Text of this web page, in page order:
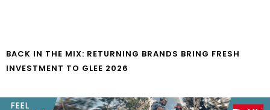
BACK IN THE MIX: RETURNING BRANDS BRING FRESH
INVESTMENT TO GLEE 2026